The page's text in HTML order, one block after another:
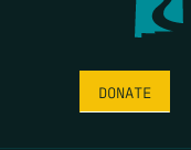
DONATE